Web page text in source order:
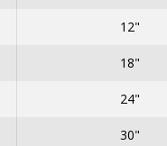
12"
18"
24"
30"